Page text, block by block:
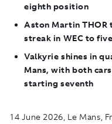
eighth position
Aston Martin THOR
streak in WEC to
Valkyrie shines in
Mans, with both
starting seventh
14 June 2026, Le Mans,